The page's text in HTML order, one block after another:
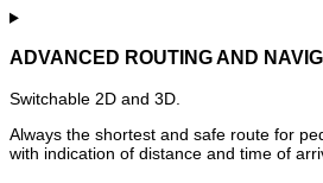
ADVANCED ROUTING AND
Switchable 2D and 3D.
Always the shortest and safe route for
with indication of distance and time of